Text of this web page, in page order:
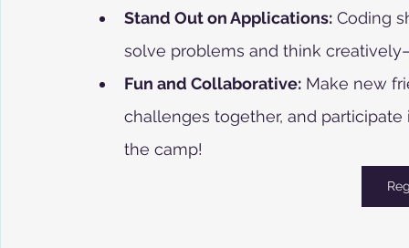
Stand Out on Applications: Coding
solve problems and think
Fun and Collaborative: Make new
challenges together, and
the camp!